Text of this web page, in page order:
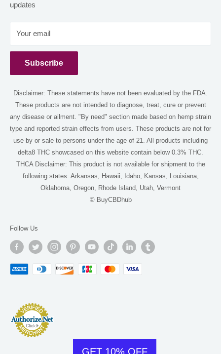
12149 Burbank blvd Los Angeles 91607
Disclaimer
Return and Refund
Shipping Policy
CBD Blog
Privacy Policy
Shop
Delta 8 Near Me
Delta 9 Near Me
THCA Near Me
updates
Your email
Subscribe
Disclaimer: These statements have not been evaluated by the FDA.
These products are not intended to diagnose, treat, cure or prevent
any disease or ailment. "By need" section made based on hemp strain
type and reported strain effects from users. These products are not for
use by or sale to persons under the age of 21. All products including
delta8 THC showcased on this website contain below 0.3% THC.
THCA Disclaimer: This product is not available for shipment to the
following states: Arkansas, Hawaii, Idaho, Kansas, Louisiana,
Oklahoma, Oregon, Rhode Island, Utah, Vermont
© BuyCBDhub
Follow Us
GET 10% OFF